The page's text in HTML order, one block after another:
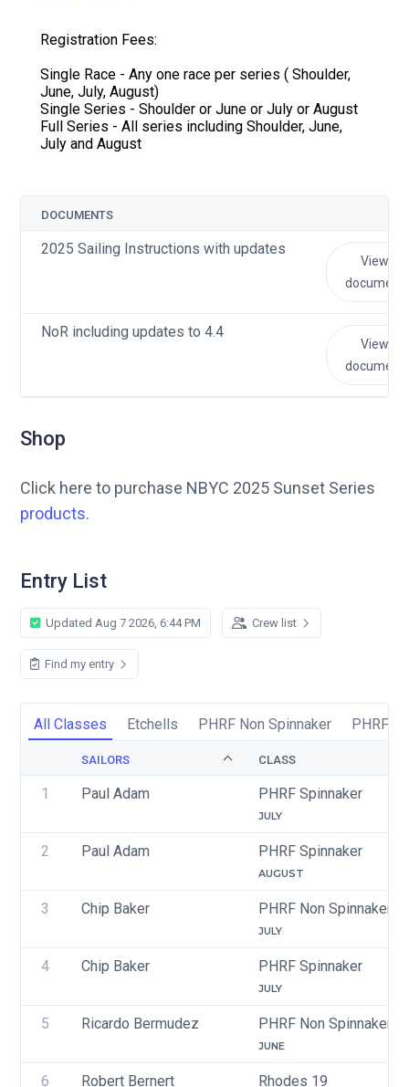
Registration Fees:
Single Race - Any one race per series ( Shoulder,
June, July, August)
Single Series - Shoulder or June or July or August
Full Series - All series including Shoulder, June,
July and August
DOCUMENTS
2025 Sailing Instructions with updates
View
document
NoR including updates to 4.4
View
document
Shop
Click here to purchase NBYC 2025 Sunset Series
products.
Entry List
Updated Aug 7 2026, 6:44 PM Crew list
Find my entry
All Classes Etchells PHRF Non Spinnaker PHRF
SAILORS CLASS
1 Paul Adam PHRF Spinnaker
JULY
2 Paul Adam PHRF Spinnaker
AUGUST
3 Chip Baker PHRF Non Spinnaker
JULY
4 Chip Baker PHRF Spinnaker
JULY
5 Ricardo Bermudez PHRF Non Spinnaker
JUNE
6 Robert Bernert Rhodes 19